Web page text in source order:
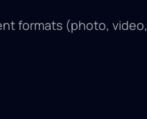
formats (photo, video,